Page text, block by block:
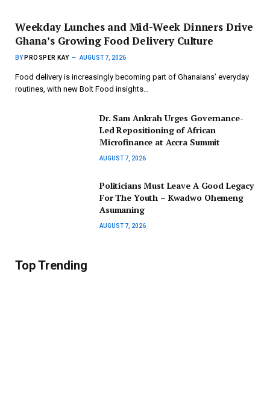
Weekday Lunches and Mid-Week Dinners Drive
Ghana’s Growing Food Delivery Culture
BY PROSPER KAY AUGUST 7, 2026
Food delivery is increasingly becoming part of Ghanaians’ everyday
routines, with new Bolt Food insights…
Dr. Sam Ankrah Urges Governance-
Led Repositioning of African
Microfinance at Accra Summit
AUGUST 7, 2026
Politicians Must Leave A Good Legacy
For The Youth – Kwadwo Ohemeng
Asumaning
AUGUST 7, 2026
Top Trending